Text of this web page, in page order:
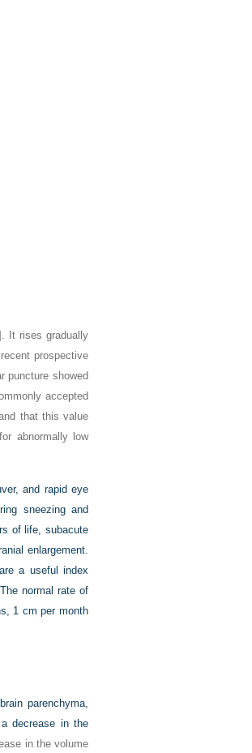
It rises gradually
prospective
puncture showed
accepted
that this value
abnormally low
and rapid eye
sneezing and
of life, subacute
enlargement.
a useful index
normal rate of
1 cm per month
parenchyma,
decrease in the
in the volume